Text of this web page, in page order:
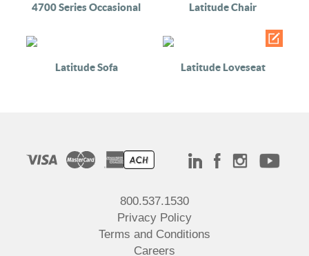
4700 Series Occasional Latitude Chair
Latitude Sofa Latitude Loveseat
800.537.1530
Privacy Policy
Terms and Conditions
Careers